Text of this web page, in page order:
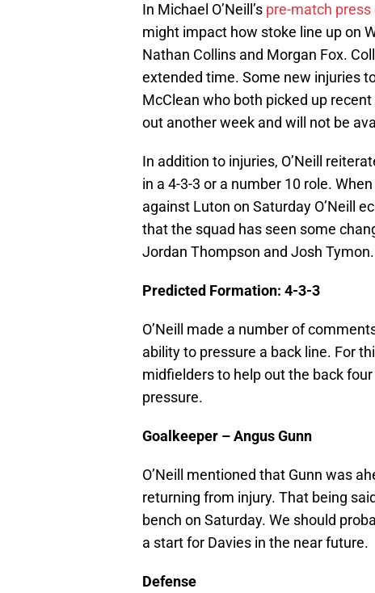
In Michael O’Neill’s pre-match
might impact how stoke line up on
Nathan Collins and Morgan Fox.
extended time. Some new injuries
McClean who both picked up
out another week and will not be
In addition to injuries, O’Neill
in a 4-3-3 or a number 10 role.
against Luton on Saturday O’Neill
that the squad has seen some
Jordan Thompson and Josh Tymon.
Predicted Formation: 4-3-3
O’Neill made a number of
ability to pressure a back line. For
midfielders to help out the back
pressure.
Goalkeeper – Angus Gunn
O’Neill mentioned that Gunn was
returning from injury. That being
bench on Saturday. We should
a start for Davies in the near future.
Defense